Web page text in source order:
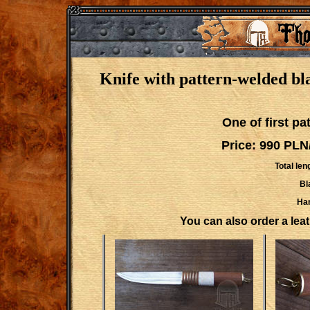
Knife with pattern-welded
One of first
Price: 990
Total
You can also order a